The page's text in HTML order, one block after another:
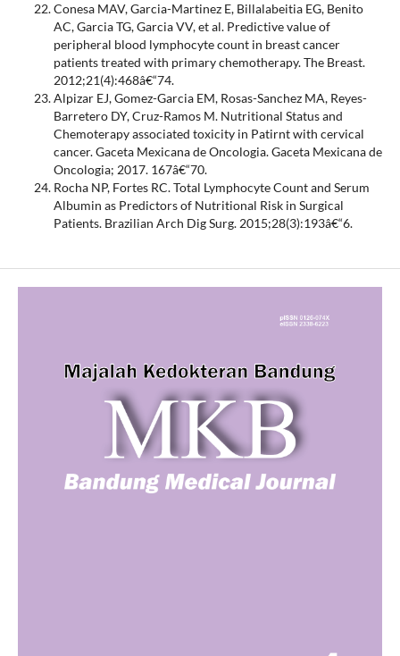
Conesa MAV, Garcia-Martinez E, Billalabeitia EG, Benito
AC, Garcia TG, Garcia VV, et al. Predictive value of
peripheral blood lymphocyte count in breast cancer
patients treated with primary chemotherapy. The Breast.
2012;21(4):468â€“74.
Alpizar EJ, Gomez-Garcia EM, Rosas-Sanchez MA, Reyes-
Barretero DY, Cruz-Ramos M. Nutritional Status and
Chemoterapy associated toxicity in Patirnt with cervical
cancer. Gaceta Mexicana de Oncologia. Gaceta Mexicana de
Oncologia; 2017. 167â€“70.
Rocha NP, Fortes RC. Total Lymphocyte Count and Serum
Albumin as Predictors of Nutritional Risk in Surgical
Patients. Brazilian Arch Dig Surg. 2015;28(3):193â€“6.